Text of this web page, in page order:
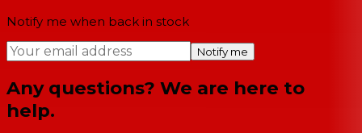
Notify me when back in stock
Notify me
Any questions? We are here to
help.